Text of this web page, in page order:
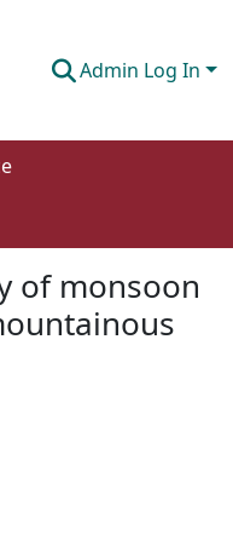
Admin Log In
of monsoon